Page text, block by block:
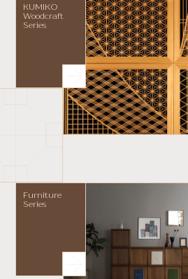
KUMIKO
Woodcraft
Series
Furniture
Series